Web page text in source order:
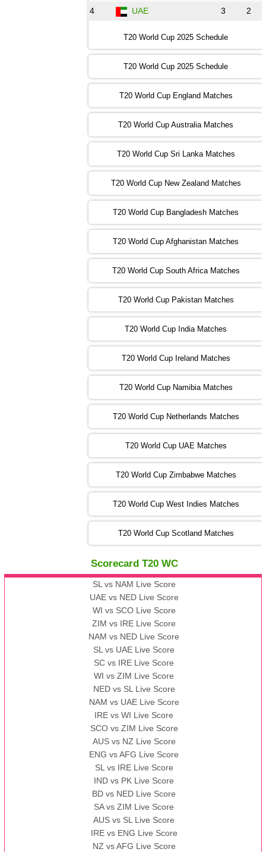
13:00 PST 08:00 GMT 31 Oct 2022
09:00 PST 04:00 GMT 01 Nov 2022
AFG vs SL ❯
13:00 PST 08:00 GMT 01 Nov 2022
ENG vs NZ
ZIM vs NED ❯
IND vs BD
13:00 PST 08:00 GMT 03 Nov 2022
PK vs SA ❯
09:00 PST 04:00 GMT 04 Nov 2022
vs NZ
13:00 PST 08:00 GMT 04 Nov 2022
AUS vs AFG ❯
13:00 PST 08:00 GMT 05 Nov 2022
SL vs ENG
05:00 PST 00:00 GMT 06 Nov 2022
09:00 PST 04:00 GMT 06 Nov 2022
13:00 PST 08:00 GMT 06 No v 2022
ZIM vs IND
13:00 PST 08:00 GMT 09 Nov 2022
AAA
vs BBB
13:00 PST 08:00 GMT 10 Nov 2022
BBB vs AAA
AAA vs BBB
4
UAE 3 2
T20 World Cup 2025 Schedule
T20 World Cup 2025 Schedule
T20 World Cup England Matches
T20 World Cup Australia Matches
T20 World Cup Sri Lanka Matches
T20 World Cup New Zealand Matches
T20 World Cup Bangladesh Matches
T20 World Cup Afghanistan Matches
T20 World Cup South Africa Matches
T20 World Cup Pakistan Matches
T20 World Cup India Matches
T20 World Cup Ireland Matches
T20 World Cup Namibia Matches
T20 World Cup Netherlands Matches
T20 World Cup UAE Matches
T20 World Cup Zimbabwe Matches
T20 World Cup West Indies Matches
T20 World Cup Scotland Matches
Scorecard T20 WC
SL vs NAM Live Score
UAE vs NED Live Score
WI vs SCO Live Score
ZIM vs IRE Live Score
NAM vs NED Live Score
SL vs UAE Live Score
SC vs IRE Live Score
WI vs ZIM Live Score
NED vs SL Live Score
NAM vs UAE Live Score
IRE vs WI Live Score
SCO vs ZIM Live Score
AUS vs NZ Live Score
ENG vs AFG Live Score
SL vs IRE Live Score
IND vs PK Live Score
BD vs NED Live Score
SA vs ZIM Live Score
AUS vs SL Live Score
IRE vs ENG Live Score
NZ vs AFG Live Score